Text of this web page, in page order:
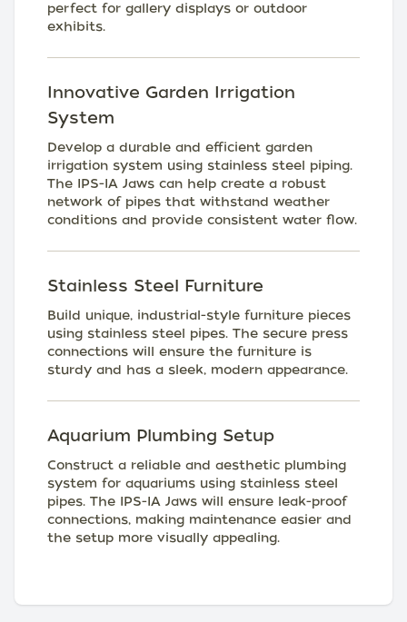
perfect for gallery displays or outdoor
exhibits.
Innovative Garden Irrigation
System
Develop a durable and efficient garden
irrigation system using stainless steel piping.
The IPS-IA Jaws can help create a robust
network of pipes that withstand weather
conditions and provide consistent water flow.
Stainless Steel Furniture
Build unique, industrial-style furniture pieces
using stainless steel pipes. The secure press
connections will ensure the furniture is
sturdy and has a sleek, modern appearance.
Aquarium Plumbing Setup
Construct a reliable and aesthetic plumbing
system for aquariums using stainless steel
pipes. The IPS-IA Jaws will ensure leak-proof
connections, making maintenance easier and
the setup more visually appealing.